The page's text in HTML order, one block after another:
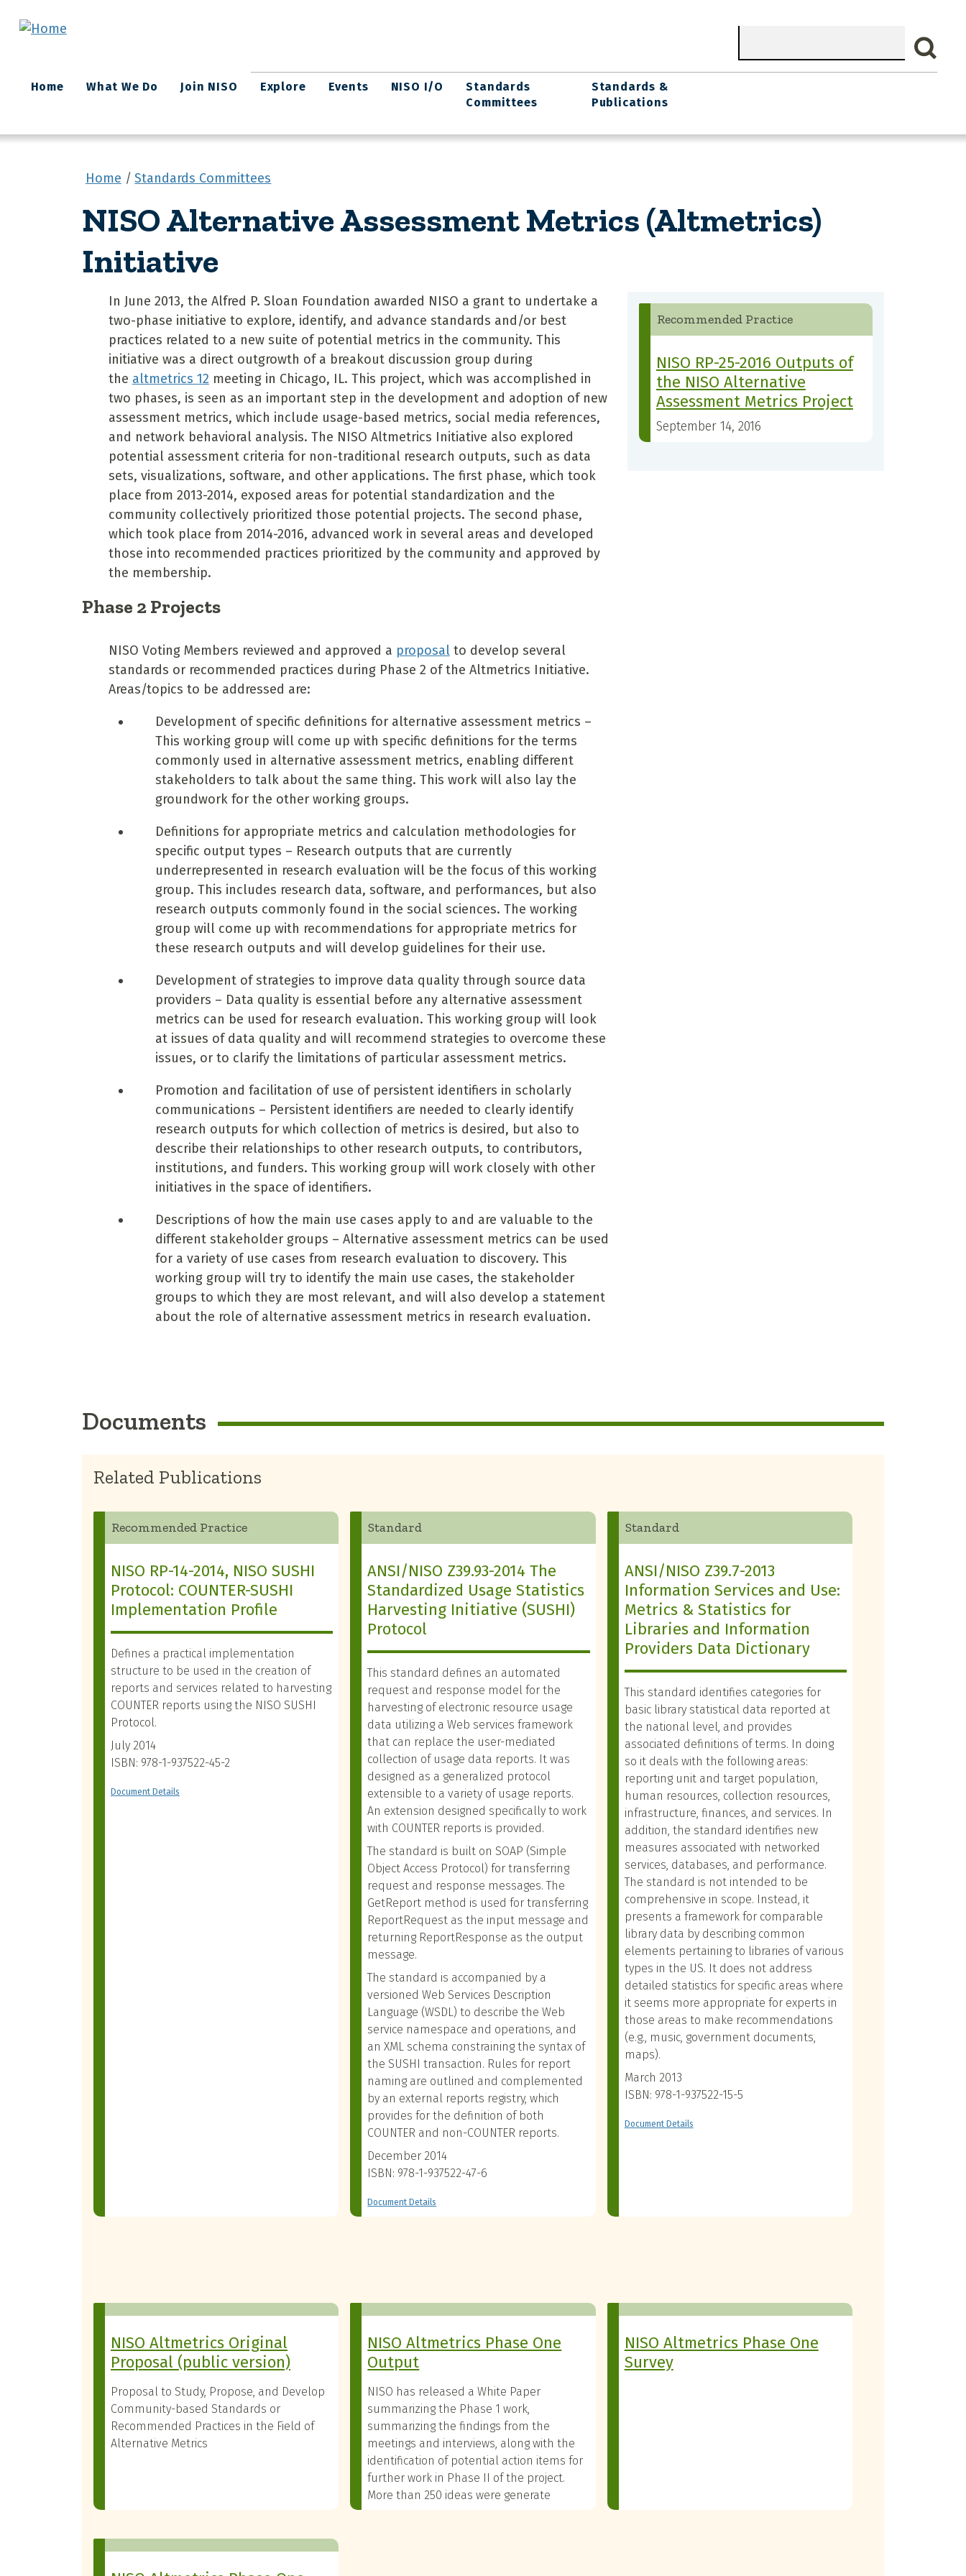
Search
Main
navigation
Home What We Do Join NISO Explore Events NISO I/O
Standards
Committees
Standards &
Publications
Home Standards Committees
NISO Alternative Assessment Metrics (Altmetrics)
Initiative
In June 2013, the Alfred P. Sloan Foundation awarded NISO a grant to undertake a
two-phase initiative to explore, identify, and advance standards and/or best
practices related to a new suite of potential metrics in the community. This
initiative was a direct outgrowth of a breakout discussion group during
the altmetrics 12 meeting in Chicago, IL. This project, which was accomplished in
two phases, is seen as an important step in the development and adoption of new
assessment metrics, which include usage-based metrics, social media references,
and network behavioral analysis. The NISO Altmetrics Initiative also explored
potential assessment criteria for non-traditional research outputs, such as data
sets, visualizations, software, and other applications. The first phase, which took
place from 2013-2014, exposed areas for potential standardization and the
community collectively prioritized those potential projects. The second phase,
which took place from 2014-2016, advanced work in several areas and developed
those into recommended practices prioritized by the community and approved by
the membership.
Phase 2 Projects
NISO Voting Members reviewed and approved a proposalto develop several
standards or recommended practices during Phase 2 of the Altmetrics Initiative.
Areas/topics to be addressed are:
Development of specific definitions for alternative assessment metrics –
This working group will come up with specific definitions for the terms
commonly used in alternative assessment metrics, enabling different
stakeholders to talk about the same thing. This work will also lay the
groundwork for the other working groups.
Definitions for appropriate metrics and calculation methodologies for
specific output types – Research outputs that are currently
underrepresented in research evaluation will be the focus of this working
group. This includes research data, software, and performances, but also
research outputs commonly found in the social sciences. The working
group will come up with recommendations for appropriate metrics for
these research outputs and will develop guidelines for their use.
Development of strategies to improve data quality through source data
providers – Data quality is essential before any alternative assessment
metrics can be used for research evaluation. This working group will look
at issues of data quality and will recommend strategies to overcome these
issues, or to clarify the limitations of particular assessment metrics.
Promotion and facilitation of use of persistent identifiers in scholarly
communications – Persistent identifiers are needed to clearly identify
research outputs for which collection of metrics is desired, but also to
describe their relationships to other research outputs, to contributors,
institutions, and funders. This working group will work closely with other
initiatives in the space of identifiers.
Descriptions of how the main use cases apply to and are valuable to the
different stakeholder groups – Alternative assessment metrics can be used
for a variety of use cases from research evaluation to discovery. This
working group will try to identify the main use cases, the stakeholder
groups to which they are most relevant, and will also develop a statement
about the role of alternative assessment metrics in research evaluation.
Recommended Practice
NISO RP-25-2016 Outputs of
the NISO Alternative
Assessment Metrics Project
September 14, 2016
Documents
Related Publications
Recommended Practice
NISO RP-14-2014, NISO SUSHI
Protocol: COUNTER-SUSHI
Implementation Profile
Defines a practical implementation
structure to be used in the creation of
reports and services related to harvesting
COUNTER reports using the NISO SUSHI
Protocol.
July 2014
ISBN: 978-1-937522-45-2
Document Details
Standard
ANSI/NISO Z39.93-2014 The
Standardized Usage Statistics
Harvesting Initiative (SUSHI)
Protocol
This standard defines an automated
request and response model for the
harvesting of electronic resource usage
data utilizing a Web services framework
that can replace the user-mediated
collection of usage data reports. It was
designed as a generalized protocol
extensible to a variety of usage reports.
An extension designed specifically to work
with COUNTER reports is provided.
The standard is built on SOAP (Simple
Object Access Protocol) for transferring
request and response messages. The
GetReport method is used for transferring
ReportRequest as the input message and
returning ReportResponse as the output
message.
The standard is accompanied by a
versioned Web Services Description
Language (WSDL) to describe the Web
service namespace and operations, and
an XML schema constraining the syntax of
the SUSHI transaction. Rules for report
naming are outlined and complemented
by an external reports registry, which
provides for the definition of both
COUNTER and non-COUNTER reports.
December 2014
ISBN: 978-1-937522-47-6
Document Details
Standard
ANSI/NISO Z39.7-2013
Information Services and Use:
Metrics & Statistics for
Libraries and Information
Providers Data Dictionary
This standard identifies categories for
basic library statistical data reported at
the national level, and provides
associated definitions of terms. In doing
so it deals with the following areas:
reporting unit and target population,
human resources, collection resources,
infrastructure, finances, and services. In
addition, the standard identifies new
measures associated with networked
services, databases, and performance.
The standard is not intended to be
comprehensive in scope. Instead, it
presents a framework for comparable
library data by describing common
elements pertaining to libraries of various
types in the US. It does not address
detailed statistics for specific areas where
it seems more appropriate for experts in
those areas to make recommendations
(e.g., music, government documents,
maps).
March 2013
ISBN: 978-1-937522-15-5
Document Details
NISO Altmetrics Original
Proposal (public version)
Proposal to Study, Propose, and Develop
Community-based Standards or
Recommended Practices in the Field of
Alternative Metrics
NISO Altmetrics Phase One
Output
NISO has released a White Paper
summarizing the Phase 1 work,
summarizing the findings from the
meetings and interviews, along with the
identification of potential action items for
further work in Phase II of the project.
More than 250 ideas were generate
NISO Altmetrics Phase One
Survey